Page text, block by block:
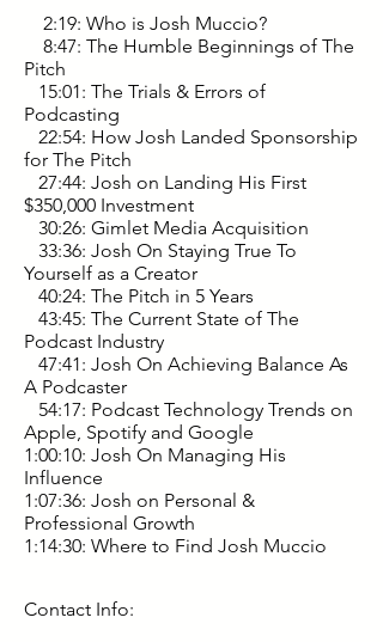
2:19: Who is Josh Muccio?
8:47: The Humble Beginnings of The
Pitch
15:01: The Trials & Errors of
Podcasting
22:54: How Josh Landed Sponsorship
for The Pitch
27:44: Josh on Landing His First
$350,000 Investment
30:26: Gimlet Media Acquisition
33:36: Josh On Staying True To
Yourself as a Creator
40:24: The Pitch in 5 Years
43:45: The Current State of The
Podcast Industry
47:41: Josh On Achieving Balance As
A Podcaster
54:17: Podcast Technology Trends on
Apple, Spotify and Google
1:00:10: Josh On Managing His
Influence
1:07:36: Josh on Personal &
Professional Growth
1:14:30: Where to Find Josh Muccio
Contact Info: